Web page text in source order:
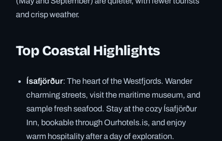
and crisp weather.
Top Coastal Highlights
Ísafjörður: The heart of the Westfjords. Wander
charming streets, visit the maritime museum, and
sample fresh seafood. Stay at the cozy Ísafjörður
Inn, bookable through Ourhotels.is, and enjoy
warm hospitality after a day of exploration.